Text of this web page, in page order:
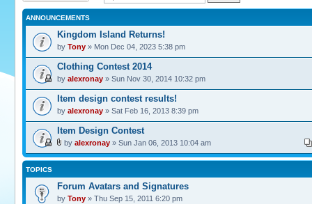
ANNOUNCEMENTS
Kingdom Island Returns!
by Tony » Mon Dec 04, 2023 5:38 pm
Clothing Contest 2014
by alexronay » Sun Nov 30, 2014 10:32 pm
Item design contest results!
by alexronay » Sat Feb 16, 2013 8:39 pm
Item Design Contest
by alexronay » Sun Jan 06, 2013 10:04 am
TOPICS
Forum Avatars and Signatures
by Tony » Thu Sep 15, 2011 6:20 pm